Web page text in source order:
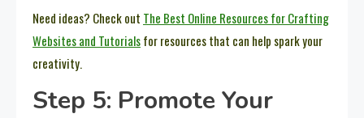
Need ideas? Check out The Best Online Resources for Crafting
Websites and Tutorialsfor resources that can help spark your
creativity.
Step 5: Promote Your